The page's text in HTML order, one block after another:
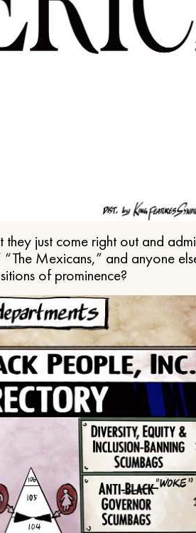
they just come right out and
Mexicans,” and anyone
of prominence?